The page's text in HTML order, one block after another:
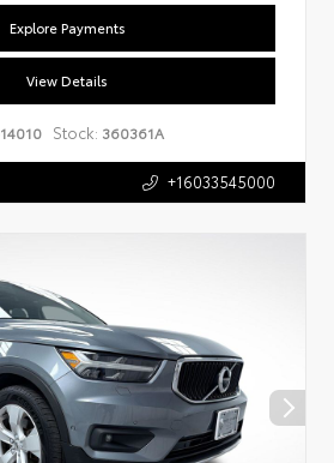
Explore Payments
View Details
Stock: 360361A
+16033545000